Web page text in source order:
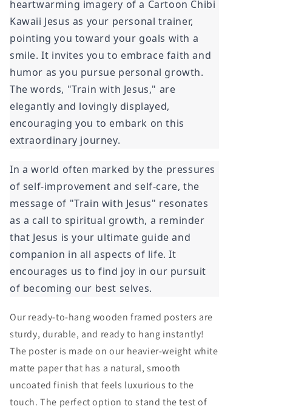
heartwarming imagery of a Cartoon Chibi
Kawaii Jesus as your personal trainer,
pointing you toward your goals with a
smile. It invites you to embrace faith and
humor as you pursue personal growth.
The words, "Train with Jesus," are
elegantly and lovingly displayed,
encouraging you to embark on this
extraordinary journey.
In a world often marked by the pressures
of self-improvement and self-care, the
message of "Train with Jesus" resonates
as a call to spiritual growth, a reminder
that Jesus is your ultimate guide and
companion in all aspects of life. It
encourages us to find joy in our pursuit
of becoming our best selves.
Our ready-to-hang wooden framed posters are
sturdy, durable, and ready to hang instantly!
The poster is made on our heavier-weight white
matte paper that has a natural, smooth
uncoated finish that feels luxurious to the
touch. The perfect option to stand the test of